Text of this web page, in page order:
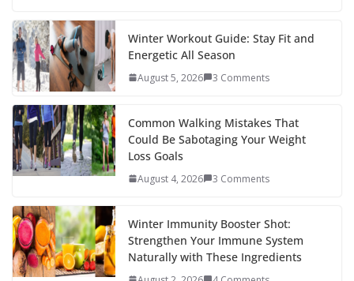
e
b
o
o
k
itt
er e
st
di
t
p
a
er
e
dI
e
Winter Workout Guide: Stay Fit and
Energetic All Season
August 5, 2026 3 Comments
Common Walking Mistakes That
Could Be Sabotaging Your Weight
Loss Goals
August 4, 2026 3 Comments
Winter Immunity Booster Shot:
Strengthen Your Immune System
Naturally with These Ingredients